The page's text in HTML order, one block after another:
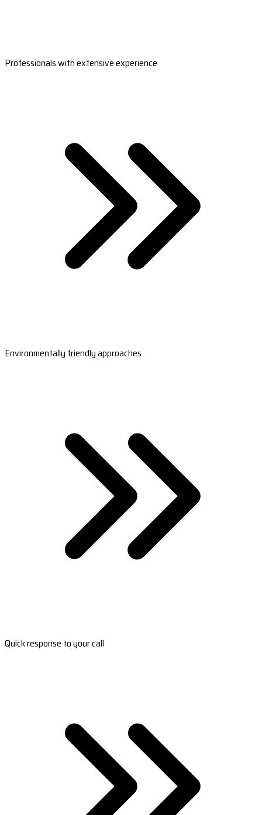
Professionals with extensive experience
Environmentally friendly approaches
Quick response to your call